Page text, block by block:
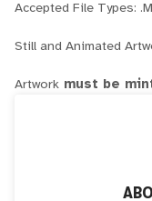
Accepted File Types:
Still and Animated
Artwork must be